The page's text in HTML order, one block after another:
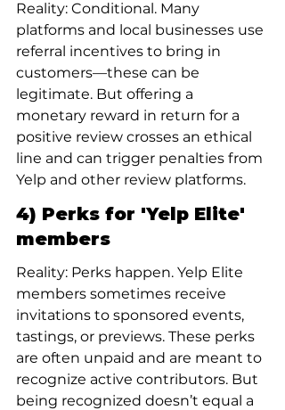
Reality: Conditional. Many
platforms and local businesses use
referral incentives to bring in
customers—these can be
legitimate. But offering a
monetary reward in return for a
positive review crosses an ethical
line and can trigger penalties from
Yelp and other review platforms.
4) Perks for 'Yelp Elite'
members
Reality: Perks happen. Yelp Elite
members sometimes receive
invitations to sponsored events,
tastings, or previews. These perks
are often unpaid and are meant to
recognize active contributors. But
being recognized doesn’t equal a